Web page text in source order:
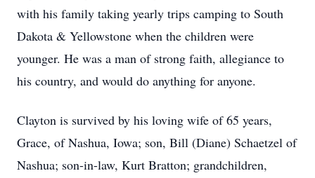
with his family taking yearly trips camping to South
Dakota & Yellowstone when the children were
younger. He was a man of strong faith, allegiance to
his country, and would do anything for anyone.
Clayton is survived by his loving wife of 65 years,
Grace, of Nashua, Iowa; son, Bill (Diane) Schaetzel of
Nashua; son-in-law, Kurt Bratton; grandchildren,